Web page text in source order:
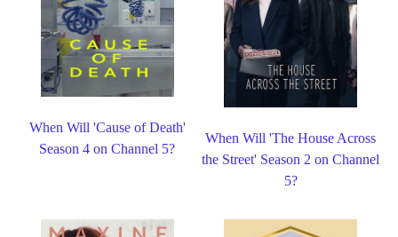
When Will 'Cause of Death'
Season 4 on Channel 5?
When Will 'The House Across
the Street' Season 2 on Channel
5?